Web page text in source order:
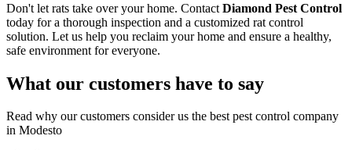
Don't let rats take over your home. Contact Diamond Pest Control
today for a thorough inspection and a customized rat control
solution. Let us help you reclaim your home and ensure a healthy,
safe environment for everyone.
What our customers have to say
Read why our customers consider us the best pest control company
in Modesto